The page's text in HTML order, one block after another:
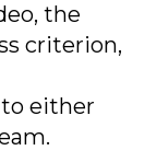
the
criterion,
either